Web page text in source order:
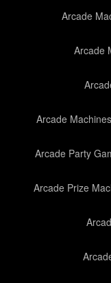
Arcade
Arcade
Arcade
Arcade Party
Arcade Prize